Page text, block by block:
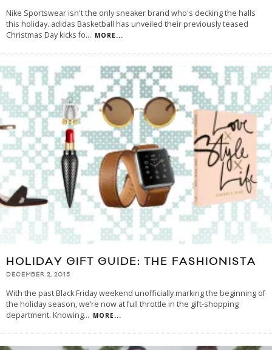
Nike Sportswear isn't the only sneaker brand who's decking the halls
this holiday. adidas Basketball has unveiled their previously teased
Christmas Day kicks fo... MORE...
HOLIDAY GIFT GUIDE: THE FASHIONISTA
DECEMBER 2, 2015
With the past Black Friday weekend unofficially marking the beginning of
the holiday season, we’re now at full throttle in the gift-shopping
department. Knowing... MORE...